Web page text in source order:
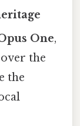
One,
the
the